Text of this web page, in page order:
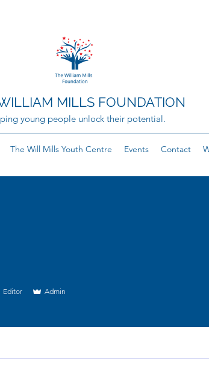
MILLS FOUNDATION
young people unlock their potential.
The Will Mills Youth Centre Events Contact
Editor Admin